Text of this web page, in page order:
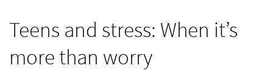
Teens and stress: When it’s
more than worry